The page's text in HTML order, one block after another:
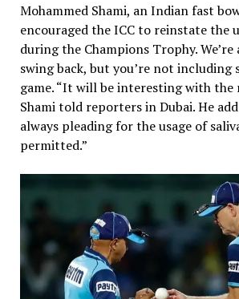
Mohammed Shami, an Indian fast
encouraged the ICC to reinstate the
during the Champions Trophy.
swing back, but you’re not including
game. “It will be interesting with the
Shami told reporters in Dubai. He
always pleading for the usage of
permitted.”